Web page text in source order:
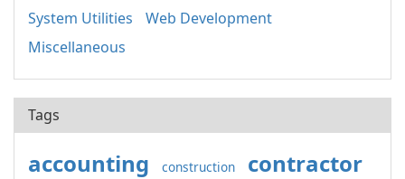
System Utilities
Web Development
Miscellaneous
Tags
accounting construction
contractor